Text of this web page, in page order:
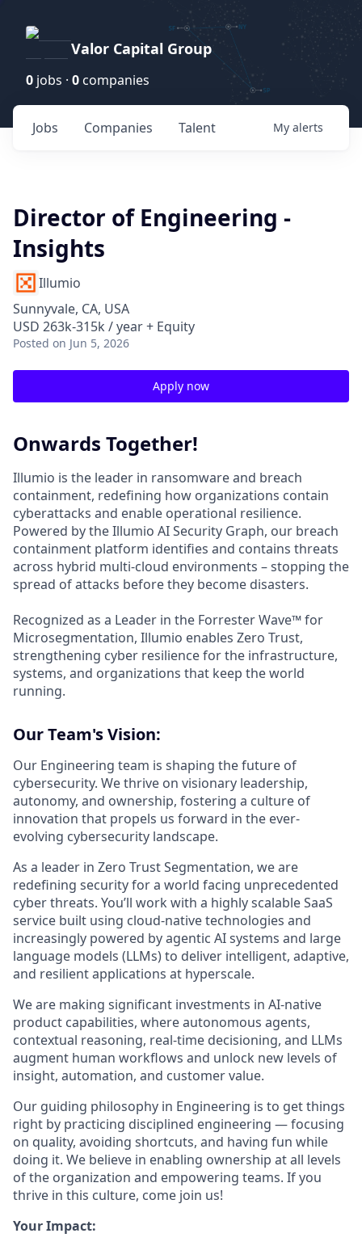
Valor Capital Group
0 jobs · 0 companies
Jobs Companies Talent My alerts
Director of Engineering -
Insights
Illumio
Sunnyvale, CA, USA
USD 263k-315k / year + Equity
Posted on Jun 5, 2026
Apply now
Onwards Together!
Illumio is the leader in ransomware and breach
containment, redefining how organizations contain
cyberattacks and enable operational resilience.
Powered by the Illumio AI Security Graph, our breach
containment platform identifies and contains threats
across hybrid multi-cloud environments – stopping the
spread of attacks before they become disasters.
Recognized as a Leader in the Forrester Wave™ for
Microsegmentation, Illumio enables Zero Trust,
strengthening cyber resilience for the infrastructure,
systems, and organizations that keep the world
running.
Our Team's Vision:
Our Engineering team is shaping the future of
cybersecurity. We thrive on visionary leadership,
autonomy, and ownership, fostering a culture of
innovation that propels us forward in the ever-
evolving cybersecurity landscape.
As a leader in Zero Trust Segmentation, we are
redefining security for a world facing unprecedented
cyber threats. You’ll work with a highly scalable SaaS
service built using cloud-native technologies and
increasingly powered by agentic AI systems and large
language models (LLMs) to deliver intelligent, adaptive,
and resilient applications at hyperscale.
We are making significant investments in AI-native
product capabilities, where autonomous agents,
contextual reasoning, real-time decisioning, and LLMs
augment human workflows and unlock new levels of
insight, automation, and customer value.
Our guiding philosophy in Engineering is to get things
right by practicing disciplined engineering — focusing
on quality, avoiding shortcuts, and having fun while
doing it. We believe in enabling ownership at all levels
of the organization and empowering teams. If you
thrive in this culture, come join us!
Your Impact: